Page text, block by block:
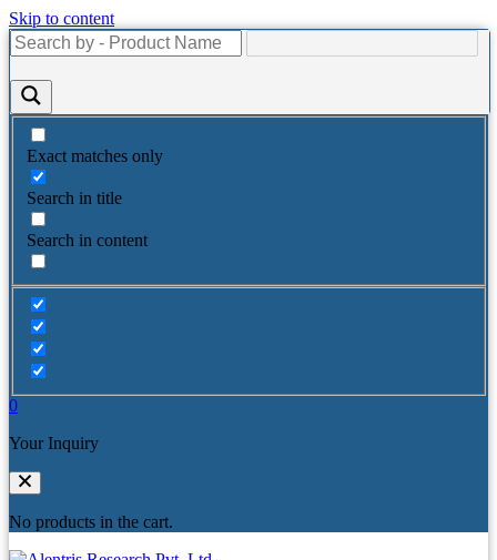
Skip to content
Exact matches only
Search in title
Search in content
0
Your Inquiry
No products in the cart.